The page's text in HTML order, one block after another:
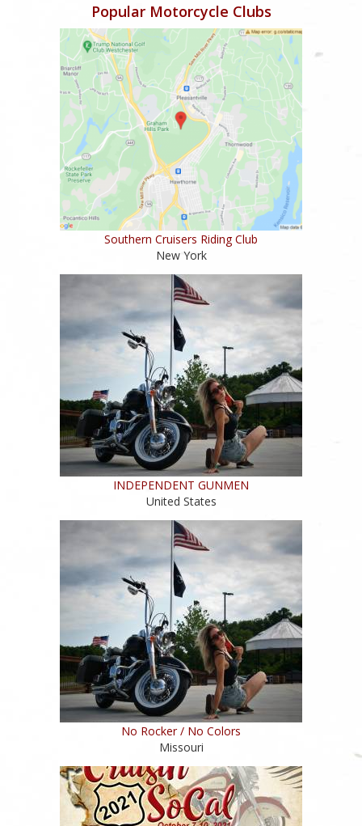
Popular Motorcycle Clubs
Southern Cruisers Riding Club
New York
INDEPENDENT GUNMEN
United States
No Rocker / No Colors
Missouri